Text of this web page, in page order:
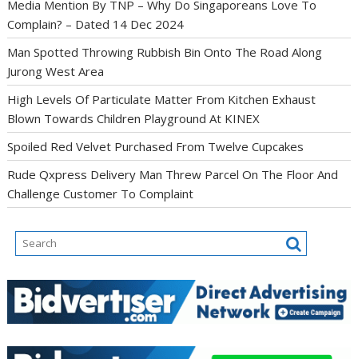
Media Mention By TNP – Why Do Singaporeans Love To
Complain? – Dated 14 Dec 2024
Man Spotted Throwing Rubbish Bin Onto The Road Along
Jurong West Area
High Levels Of Particulate Matter From Kitchen Exhaust
Blown Towards Children Playground At KINEX
Spoiled Red Velvet Purchased From Twelve Cupcakes
Rude Qxpress Delivery Man Threw Parcel On The Floor And
Challenge Customer To Complaint